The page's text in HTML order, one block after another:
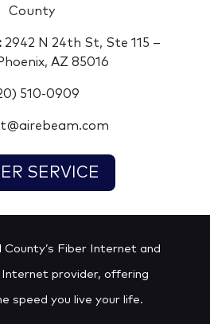
County
2942 N 24th St, Ste 115 –
AZ 85016
510-0909
SERVICE
County’s Fiber Internet and
Internet provider, offering
speed you live your life.